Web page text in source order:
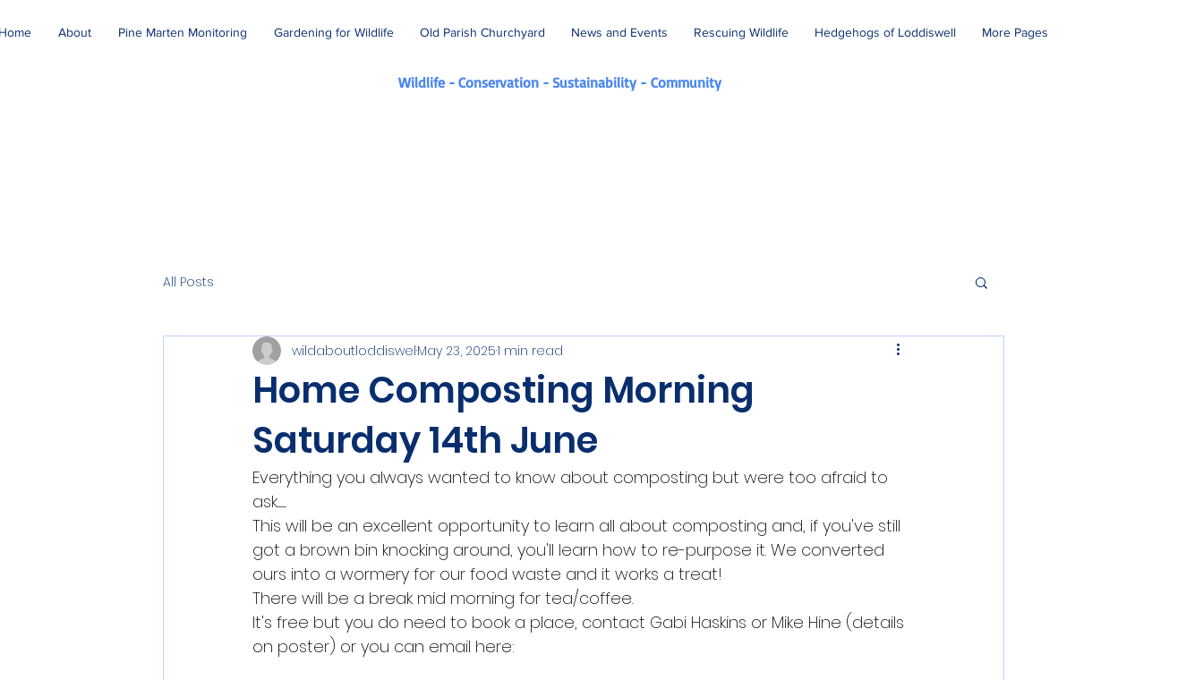
Wildlife - Conservation - Sustainability - Community
About Pine Marten Monitoring Gardening for Wildlife Old Parish Churchyard News and Events Rescuing Wildlife Hedgehogs of Loddiswell More Pages
All Posts
Home Composting Morning
Saturday 14th June
wildaboutloddiswelMay 23, 20251 min read
Everything you always wanted to know about composting but were too afraid to
ask..........
This will be an excellent opportunity to learn all about composting and, if you've still
got a brown bin knocking around, you'll learn how to re-purpose it. We converted
ours into a wormery for our food waste and it works a treat!
There will be a break mid morning for tea/coffee.
It's free but you do need to book a place, contact Gabi Haskins or Mike Hine (details
on poster) or you can email here: